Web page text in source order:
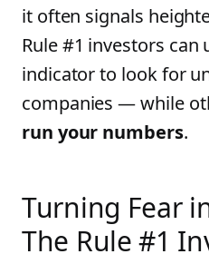
it often signals
Rule #1 investors can
indicator to look for
companies — while
run your numbers.
Turning Fear
The Rule #1